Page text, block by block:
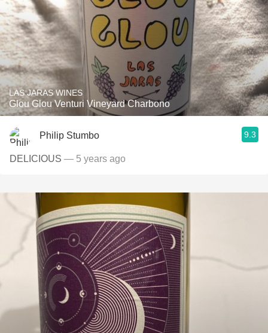
LAS JARAS WINES
Glou Glou Venturi Vineyard Charbono
Philip Stumbo 9.3
DELICIOUS — 5 years ago